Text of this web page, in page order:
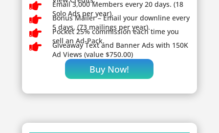

Email 3,000 Members every 20 days. (18
Solo Ads per year).

Bonus Mailer – Email your downline every
5 days. (73 mailings per year).

Pocket 25% commission each time you
sell an Ad-Pack.
 GiveawayText and Banner Ads with 150K
Ad Views (value $750.00)
Buy Now!